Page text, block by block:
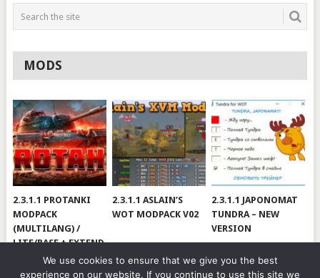
MODS
2.3.1.1 PROTANKI
MODPACK
(MULTILANG) /
LITE/BASE + EXTEND
2.3.1.1 ASLAIN’S
WOT MODPACK V02
2.3.1.1 JAPONOMAT
TUNDRA – NEW
VERSION
We use cookies to ensure that we give you the best
experience on our website. If you continue to use this site we